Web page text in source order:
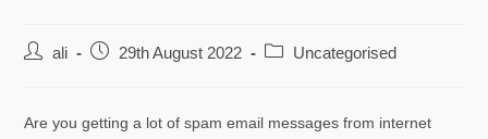
ali 29th August 2022 Uncategorised
Are you getting a lot of spam email messages from internet